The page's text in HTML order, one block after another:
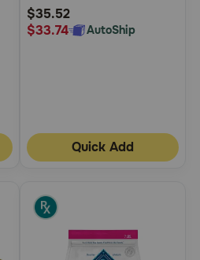
Rating
$35.52
$33.74
AutoShip
Quick Add